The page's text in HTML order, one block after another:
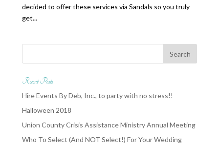
decided to offer these services via Sandals so you truly
get...
Recent Posts
Hire Events By Deb, Inc., to party with no stress!!
Halloween 2018
Union County Crisis Assistance Ministry Annual Meeting
Who To Select (And NOT Select!) For Your Wedding